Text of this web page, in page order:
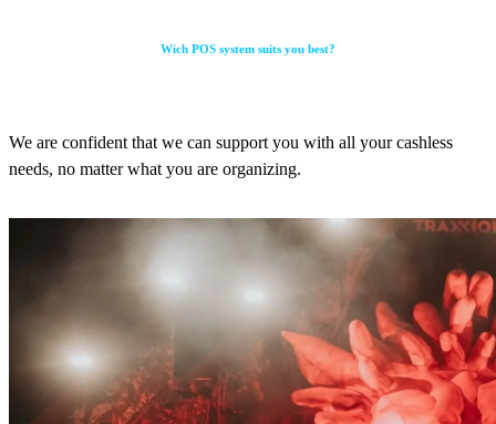
Wich POS system suits you best?
We are confident that we can support you with all your cashless
needs, no matter what you are organizing.